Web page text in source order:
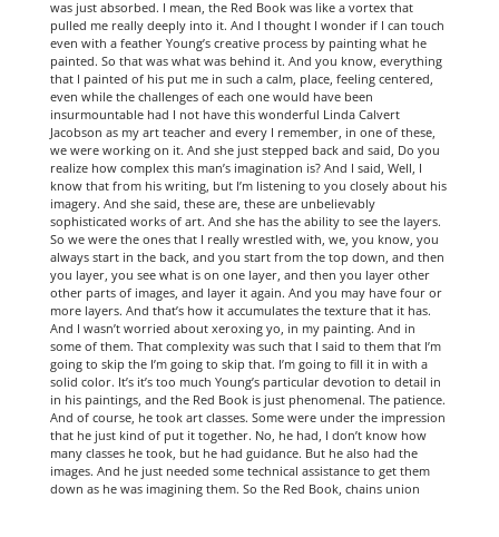
was just absorbed. I mean, the Red Book was like a vortex that
pulled me really deeply into it. And I thought I wonder if I can touch
even with a feather Young’s creative process by painting what he
painted. So that was what was behind it. And you know, everything
that I painted of his put me in such a calm, place, feeling centered,
even while the challenges of each one would have been
insurmountable had I not have this wonderful Linda Calvert
Jacobson as my art teacher and every I remember, in one of these,
we were working on it. And she just stepped back and said, Do you
realize how complex this man’s imagination is? And I said, Well, I
know that from his writing, but I’m listening to you closely about his
imagery. And she said, these are, these are unbelievably
sophisticated works of art. And she has the ability to see the layers.
So we were the ones that I really wrestled with, we, you know, you
always start in the back, and you start from the top down, and then
you layer, you see what is on one layer, and then you layer other
other parts of images, and layer it again. And you may have four or
more layers. And that’s how it accumulates the texture that it has.
And I wasn’t worried about xeroxing yo, in my painting. And in
some of them. That complexity was such that I said to them that I’m
going to skip the I’m going to skip that. I’m going to fill it in with a
solid color. It’s it’s too much Young’s particular devotion to detail in
in his paintings, and the Red Book is just phenomenal. The patience.
And of course, he took art classes. Some were under the impression
that he just kind of put it together. No, he had, I don’t know how
many classes he took, but he had guidance. But he also had the
images. And he just needed some technical assistance to get them
down as he was imagining them. So the Red Book, chains union